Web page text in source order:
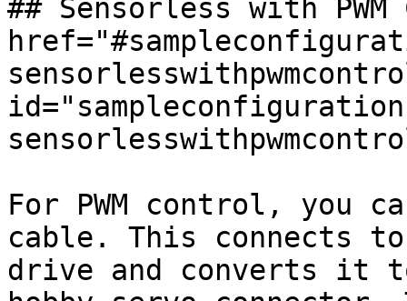
## Sensorless with
For PWM control, you
cable. This connects
drive and converts it